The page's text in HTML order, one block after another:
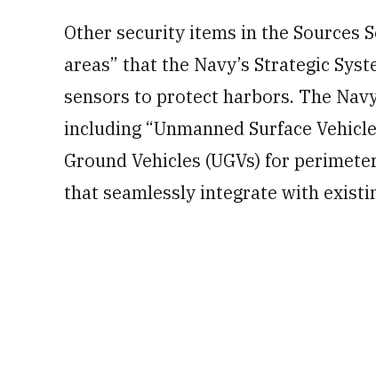
Other security items in the Sources
areas” that the Navy’s Strategic
sensors to protect harbors. The
including “Unmanned Surface
Ground Vehicles (UGVs) for
that seamlessly integrate with